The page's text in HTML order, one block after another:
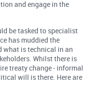
and engage in the
be tasked to specialist
has muddied the
what is technical in an
Whilst there is
treaty change - informal
will is there. Here are